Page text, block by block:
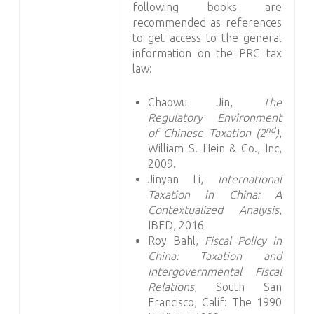
following books are
recommended as references
to get access to the general
information on the PRC tax
law:
Chaowu Jin,
The
Regulatory Environment
of Chinese Taxation (2nd),
William S. Hein & Co., Inc,
2009.
Jinyan Li, International
Taxation in China: A
Contextualized Analysis,
IBFD, 2016
Roy Bahl, Fiscal Policy in
China: Taxation and
Intergovernmental Fiscal
Relations, South San
Francisco, Calif: The 1990